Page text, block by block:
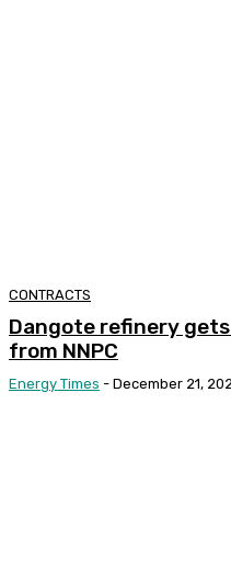
CONTRACTS
Dangote refinery
from NNPC
Energy Times - December 21,